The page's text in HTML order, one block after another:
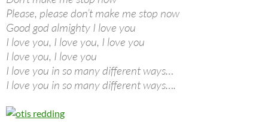
Please, please don’t make me stop now
Good god almighty I love you
I love you, I love you, I love you
I love you, I love you
I love you in so many different ways…
I love you in so many different ways….